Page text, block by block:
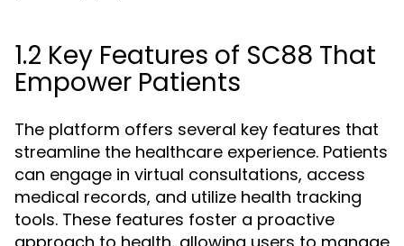
1.2 Key Features of SC88 That
Empower Patients
The platform offers several key features that
streamline the healthcare experience. Patients
can engage in virtual consultations, access
medical records, and utilize health tracking
tools. These features foster a proactive